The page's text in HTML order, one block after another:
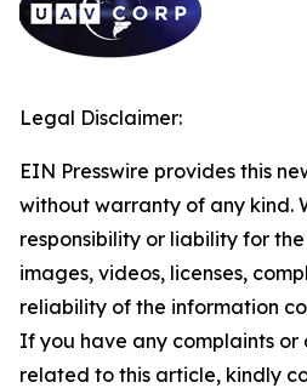
Legal Disclaimer:
EIN Presswire provides this
without warranty of any kind.
responsibility or liability for
images, videos, licenses,
reliability of the information
If you have any complaints or
related to this article, kindly